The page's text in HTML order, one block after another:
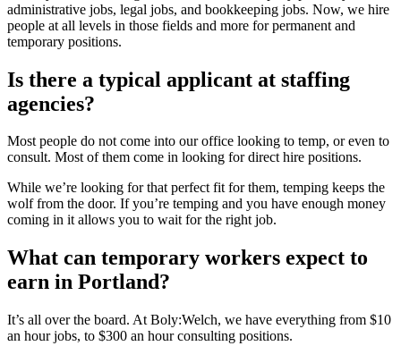
administrative jobs, legal jobs, and bookkeeping jobs. Now, we hire
people at all levels in those fields and more for permanent and
temporary positions.
Is there a typical applicant at staffing
agencies?
Most people do not come into our office looking to temp, or even to
consult. Most of them come in looking for direct hire positions.
While we’re looking for that perfect fit for them, temping keeps the
wolf from the door. If you’re temping and you have enough money
coming in it allows you to wait for the right job.
What can temporary workers expect to
earn in Portland?
It’s all over the board. At Boly:Welch, we have everything from $10
an hour jobs, to $300 an hour consulting positions.